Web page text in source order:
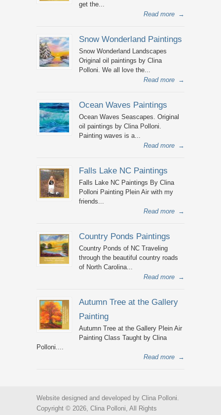
get the...
Read more →
Snow Wonderland Paintings
Snow Wonderland Landscapes
Original oil paintings by Clina
Polloni. We all love the...
Read more →
Ocean Waves Paintings
Ocean Waves Seascapes. Original
oil paintings by Clina Polloni.
Painting waves is a...
Read more →
Falls Lake NC Paintings
Falls Lake NC Paintings By Clina
Polloni Painting Plein Air with my
friends...
Read more →
Country Ponds Paintings
Country Ponds of NC Traveling
through the beautiful country roads
of North Carolina...
Read more →
Autumn Tree at the Gallery
Painting
Autumn Tree at the Gallery Plein Air
Painting Class Taught by Clina
Polloni....
Read more →
Website designed and developed by Clina Polloni.
Copyright © 2026, Clina Polloni, All Rights